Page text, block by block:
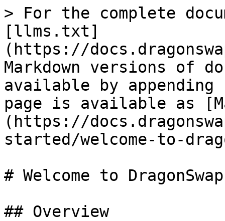
> For the complete
[llms.txt]
(https://
Markdown versions of
available by
page is available as
(https://
started/welcome-to-
# Welcome to DragonSwap
## Overview